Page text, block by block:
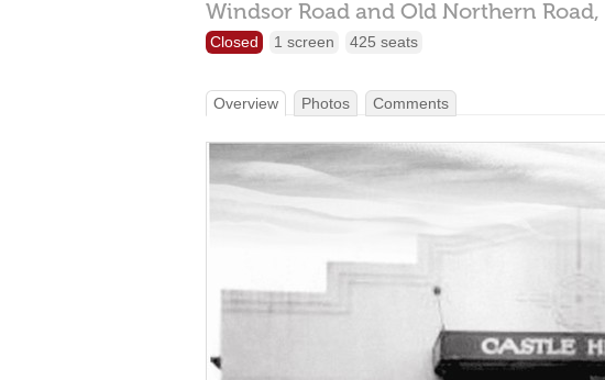
Windsor Road and Old Northern Road,
Closed 1 screen 425 seats
Overview Photos Comments